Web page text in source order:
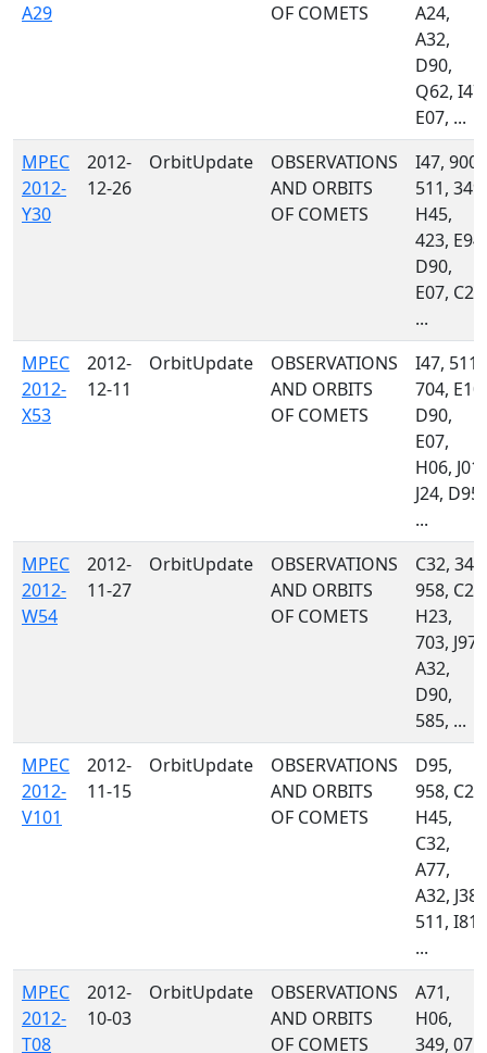
A29
OF COMETS
A24,
A32,
D90,
Q62, I47,
E07, ...
MPEC
2012-
Y30
2012-
12-26
OrbitUpdate
OBSERVATIONS
AND ORBITS
OF COMETS
I47, 900,
511, 349,
H45,
423, E94,
D90,
E07, C23,
...
MPEC
2012-
X53
2012-
12-11
OrbitUpdate
OBSERVATIONS
AND ORBITS
OF COMETS
I47, 511,
704, E10,
D90,
E07,
H06, J01,
J24, D95,
...
MPEC
2012-
W54
2012-
11-27
OrbitUpdate
OBSERVATIONS
AND ORBITS
OF COMETS
C32, 349,
958, C23,
H23,
703, J97,
A32,
D90,
585, ...
MPEC
2012-
V101
2012-
11-15
OrbitUpdate
OBSERVATIONS
AND ORBITS
OF COMETS
D95,
958, C23,
H45,
C32,
A77,
A32, J38,
511, I81,
...
MPEC
2012-
T08
2012-
10-03
OrbitUpdate
OBSERVATIONS
AND ORBITS
OF COMETS
A71,
H06,
349, 071,